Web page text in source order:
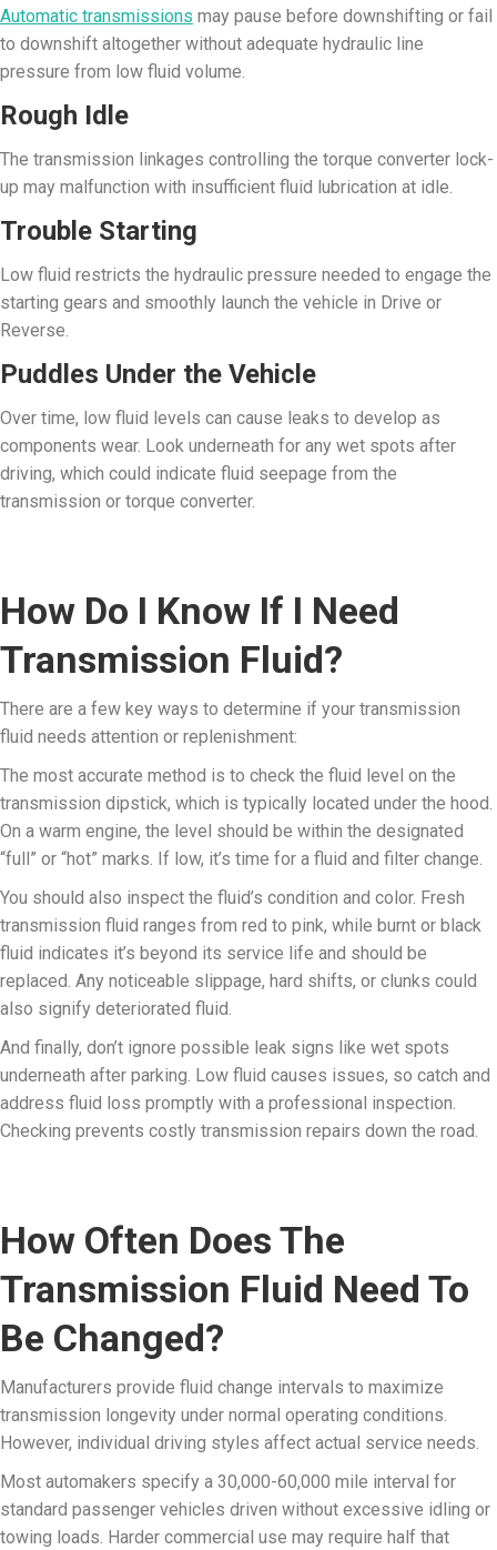
Automatic transmissions may pause before downshifting or fail
to downshift altogether without adequate hydraulic line
pressure from low fluid volume.
Rough Idle
The transmission linkages controlling the torque converter lock-
up may malfunction with insufficient fluid lubrication at idle.
Trouble Starting
Low fluid restricts the hydraulic pressure needed to engage the
starting gears and smoothly launch the vehicle in Drive or
Reverse.
Puddles Under the Vehicle
Over time, low fluid levels can cause leaks to develop as
components wear. Look underneath for any wet spots after
driving, which could indicate fluid seepage from the
transmission or torque converter.
How Do I Know If I Need
Transmission Fluid?
There are a few key ways to determine if your transmission
fluid needs attention or replenishment:
The most accurate method is to check the fluid level on the
transmission dipstick, which is typically located under the hood.
On a warm engine, the level should be within the designated
“full” or “hot” marks. If low, it’s time for a fluid and filter change.
You should also inspect the fluid’s condition and color. Fresh
transmission fluid ranges from red to pink, while burnt or black
fluid indicates it’s beyond its service life and should be
replaced. Any noticeable slippage, hard shifts, or clunks could
also signify deteriorated fluid.
And finally, don’t ignore possible leak signs like wet spots
underneath after parking. Low fluid causes issues, so catch and
address fluid loss promptly with a professional inspection.
Checking prevents costly transmission repairs down the road.
How Often Does The
Transmission Fluid Need To
Be Changed?
Manufacturers provide fluid change intervals to maximize
transmission longevity under normal operating conditions.
However, individual driving styles affect actual service needs.
Most automakers specify a 30,000-60,000 mile interval for
standard passenger vehicles driven without excessive idling or
towing loads. Harder commercial use may require half that